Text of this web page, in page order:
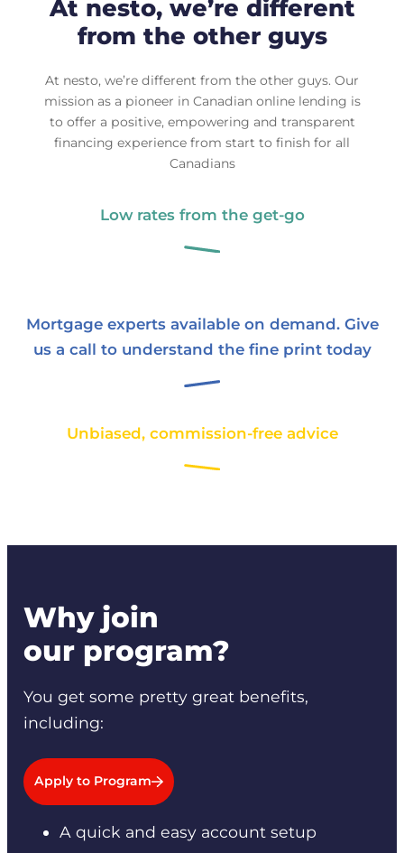
At nesto, we’re different
from the other guys
At nesto, we’re different from the other guys. Our
mission as a pioneer in Canadian online lending is
to offer a positive, empowering and transparent
financing experience from start to finish for all
Canadians
Low rates from the get‑go
Mortgage experts available on demand. Give
us a call to understand the fine print today
Unbiased, commission‑free advice
Why join
our program?
You get some pretty great benefits,
including:
Apply to Program
A quick and easy account setup